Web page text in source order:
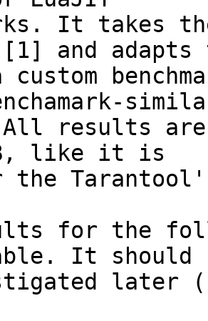
It takes
[1] and adapts
results
like it is
the
for the
It should
later